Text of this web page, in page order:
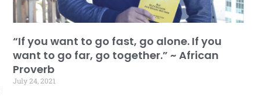
“If you want to go fast, go alone. If you
want to go far, go together.” ~ African
Proverb
July 24, 2021